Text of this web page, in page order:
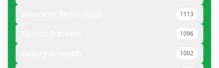
1113
1096
1002